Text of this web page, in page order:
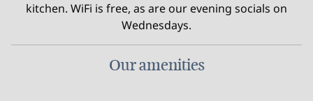
kitchen. WiFi is free, as are our evening socials on
Wednesdays.
Our amenities